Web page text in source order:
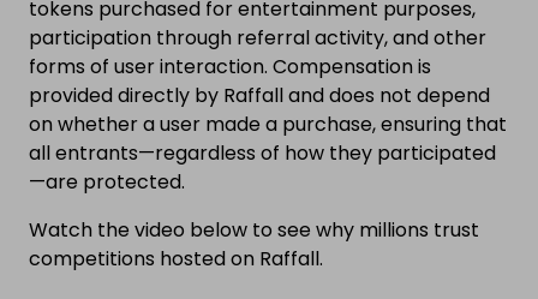
tokens purchased for entertainment purposes,
participation through referral activity, and other
forms of user interaction. Compensation is
provided directly by Raffall and does not depend
on whether a user made a purchase, ensuring that
all entrants—regardless of how they participated
—are protected.
Watch the video below to see why millions trust
competitions hosted on Raffall.